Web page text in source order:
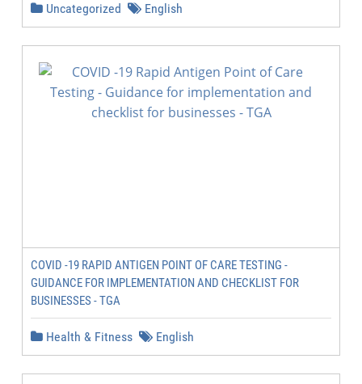
Uncategorized English
COVID -19 RAPID ANTIGEN POINT OF CARE TESTING -
GUIDANCE FOR IMPLEMENTATION AND CHECKLIST FOR
BUSINESSES - TGA
Health & Fitness English